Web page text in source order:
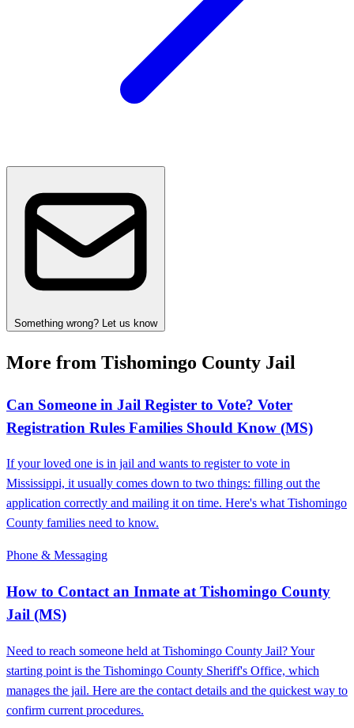
Something wrong? Let us know
More from Tishomingo County Jail
Can Someone in Jail Register to Vote? Voter
Registration Rules Families Should Know (MS)
If your loved one is in jail and wants to register to vote in
Mississippi, it usually comes down to two things: filling out the
application correctly and mailing it on time. Here's what Tishomingo
County families need to know.
Phone & Messaging
How to Contact an Inmate at Tishomingo County
Jail (MS)
Need to reach someone held at Tishomingo County Jail? Your
starting point is the Tishomingo County Sheriff's Office, which
manages the jail. Here are the contact details and the quickest way to
confirm current procedures.